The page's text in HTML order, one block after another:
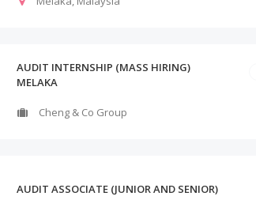
AUDIT INTERNSHIP (MASS HIRING)
MELAKA
Cheng & Co Group
AUDIT ASSOCIATE (JUNIOR AND SENIOR)